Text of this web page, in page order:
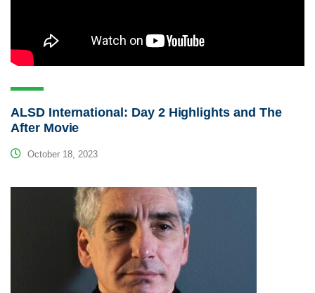
ALSD International: Day 2 Highlights and The
After Movie
October 18, 2023